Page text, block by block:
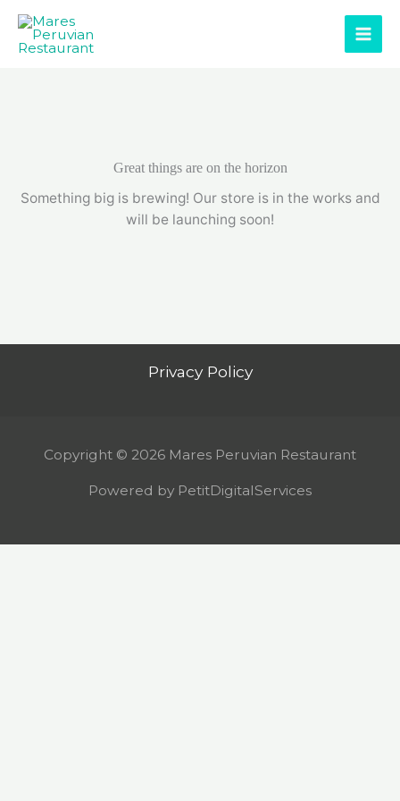
content
Great things are on the horizon
Something big is brewing! Our store is in the works and
will be launching soon!
Privacy Policy
Copyright © 2026 Mares Peruvian Restaurant
Powered by PetitDigitalServices